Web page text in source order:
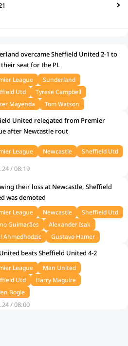
overcame Sheffield United 2-1 to
seat for the PL
League
Sunderland
Utd
Tyrese Campbell
Mayenda
Tom Watson
/ 12:00
United relegated from Premier
after Newcastle rout
League Newcastle Sheffield Utd
/ 08:19
their loss at Newcastle, Sheffield
was demoted
League Newcastle
Sheffield Utd
Guimarães
Alexander Isak
Ahmedhodzic
Gustavo Hamer
/ 12:00beats Sheffield United 4-2
League
Man United
Utd
Harry Maguire
Bogle
/ 08:00